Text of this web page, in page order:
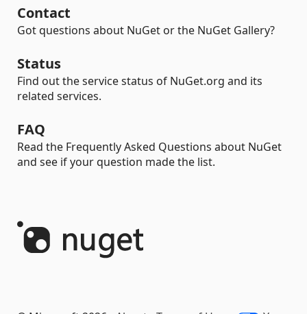
Contact
Got questions about NuGet or the NuGet Gallery?
Status
Find out the service status of NuGet.org and its
related services.
FAQ
Read the Frequently Asked Questions about NuGet
and see if your question made the list.